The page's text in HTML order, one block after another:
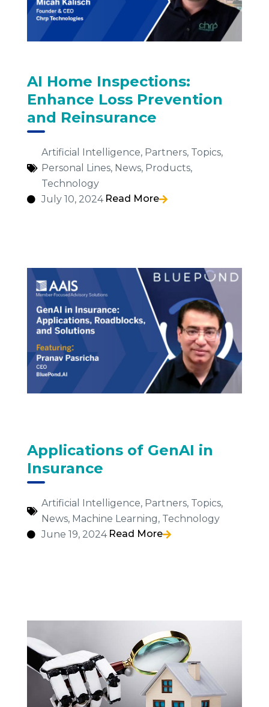
AI Home Inspections:
Enhance Loss Prevention
and Reinsurance
Artificial Intelligence, Partners, Topics,
Personal Lines, News, Products,
Technology
July 10, 2024 Read More
Applications of GenAI in
Insurance
Artificial Intelligence, Partners, Topics,
News, Machine Learning, Technology
June 19, 2024 Read More